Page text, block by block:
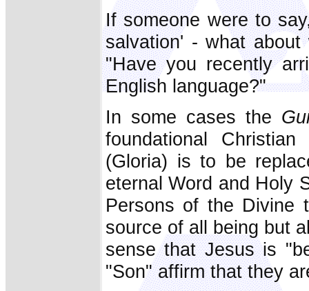
If someone were to
salvation' - what
"Have you recently
English language?"
In some cases the
foundational
(Gloria) is to be
eternal Word and Holy
Persons of the Divine
source of all being but
sense that Jesus is
"Son" affirm that they